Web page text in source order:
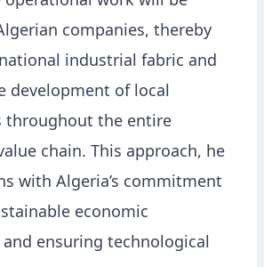
companies, thereby
industrial fabric and
development of local
throughout the entire
chain. This approach, he
with Algeria’s commitment
economic
ensuring technological